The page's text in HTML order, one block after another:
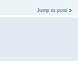
Jump to post